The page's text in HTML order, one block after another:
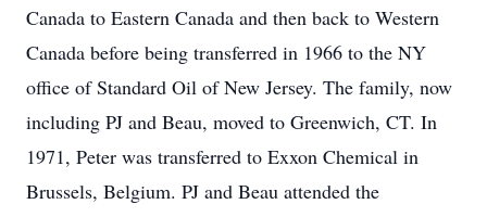
Canada to Eastern Canada and then back to Western
Canada before being transferred in 1966 to the NY
office of Standard Oil of New Jersey. The family, now
including PJ and Beau, moved to Greenwich, CT. In
1971, Peter was transferred to Exxon Chemical in
Brussels, Belgium. PJ and Beau attended the